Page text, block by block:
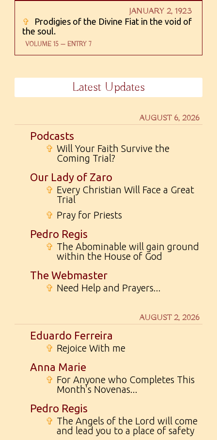
JANUARY 2, 1923
✞
Prodigies of the Divine Fiat in the void of
the soul.
VOLUME 15 — ENTRY 7
Latest Updates
AUGUST 6, 2026
Podcasts
✞ Will Your Faith Survive the
Coming Trial?
Our Lady of Zaro
✞ Every Christian Will Face a Great
Trial
✞ Pray for Priests
Pedro Regis
✞ The Abominable will gain ground
within the House of God
The Webmaster
✞ Need Help and Prayers...
AUGUST 2, 2026
Eduardo Ferreira
✞ Rejoice With me
Anna Marie
✞ For Anyone who Completes This
Month's Novenas...
Pedro Regis
✞ The Angels of the Lord will come
and lead you to a place of safety